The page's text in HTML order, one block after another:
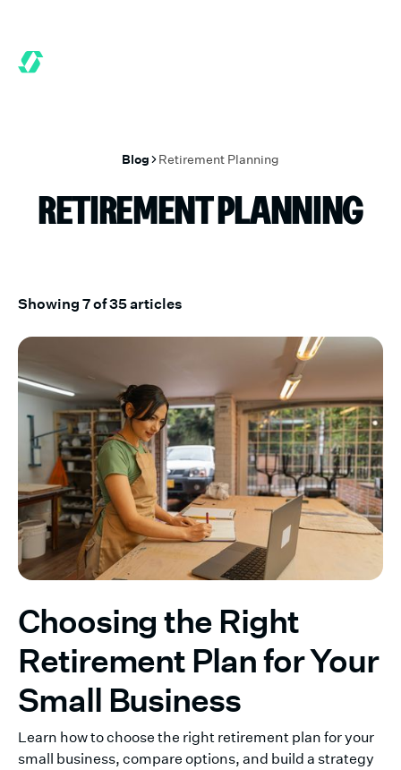
Blog Retirement Planning
RETIREMENT PLANNING
Showing 7of35articles
Choosing the Right
Retirement Plan for Your
Small Business
Learn how to choose the right retirement plan for your
small business, compare options, and build a strategy